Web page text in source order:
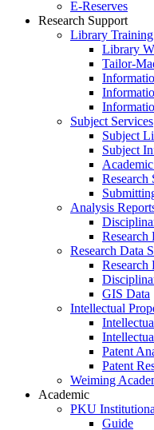
E‑Reserves
Research Support
Library Training
Library
Tailor-
Subject Services
Subject
Subject
Research
Analysis
Research
Research Data
Research
GIS Data
Intellectual
Patent
Patent
Weiming
Academic
PKU
Guide